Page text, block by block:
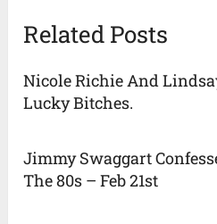
Related Posts
Nicole Richie And
Lucky Bitches.
Jimmy Swaggart
The 80s – Feb 21st